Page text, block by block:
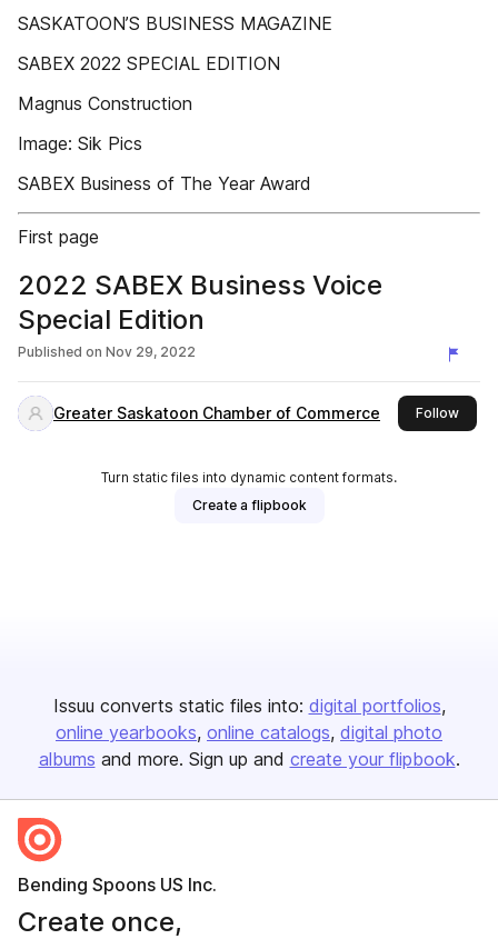
SASKATOON’S BUSINESS MAGAZINE
SABEX 2022 SPECIAL EDITION
Magnus Construction
Image: Sik Pics
SABEX Business of The Year Award
First page
2022 SABEX Business Voice
Special Edition
Published on Nov 29, 2022
Greater Saskatoon Chamber of Commerce Followthis
Turn static files into dynamic content formats.
Create a flipbook
Issuu converts static files into: digital portfolios
online yearbooks online catalogs digital photo
albums and more. Sign up and create your flipbook.
Bending Spoons US Inc.
Create once,